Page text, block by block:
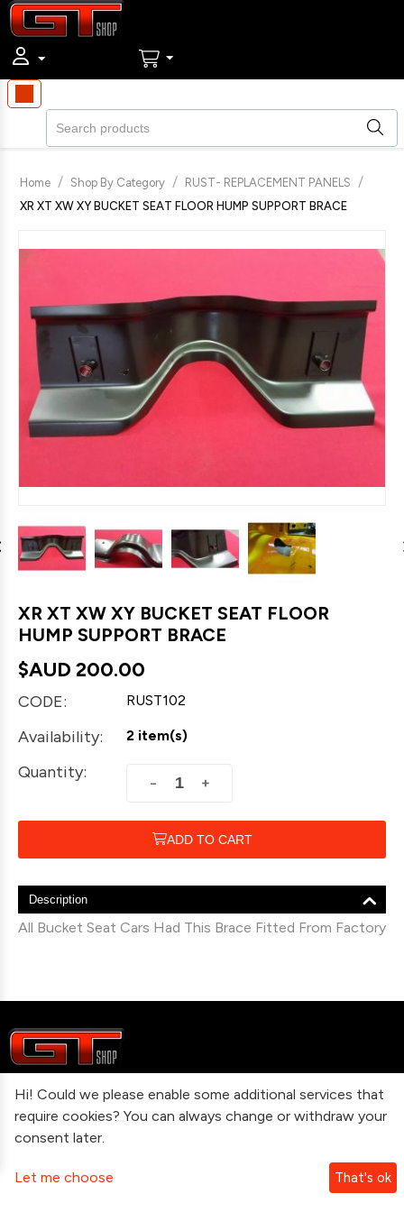
Home / Shop By Category / RUST- REPLACEMENT PANELS /
XR XT XW XY BUCKET SEAT FLOOR HUMP SUPPORT BRACE
XR XT XW XY BUCKET SEAT FLOOR
HUMP SUPPORT BRACE
$AUD 200.00
CODE: RUST102
Availability: 2 item(s)
Quantity:
+
−
ADD TO CART
Description
All Bucket Seat Cars Had This Brace Fitted From Factory
Contact Us
Subscribe To Our Newsletter
Hi! Could we please enable some additional services that
require cookies? You can always change or withdraw your
consent later.
Let me choose That's ok